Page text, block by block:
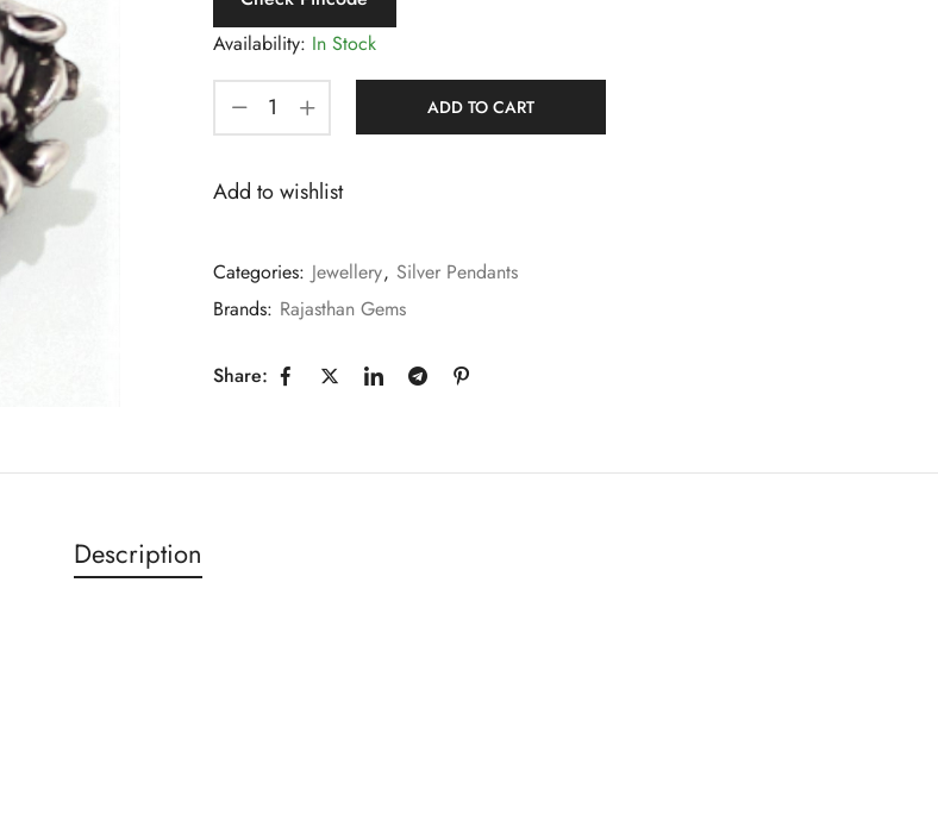
Availability: In Stock
ADD TO CART
Add to wishlist
Categories: Jewellery, Silver Pendants
Brands: Rajasthan Gems
Share:
Description